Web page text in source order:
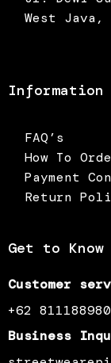
West Java,
Information
FAQ’s
How To
Payment
Return
Get to Know
Customer
+62
Business